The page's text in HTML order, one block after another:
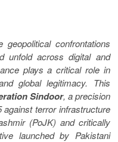
confrontations
unfold across digital and
plays a critical role in
global legitimacy. This
Sindoor, a precision
terror infrastructure
(PoJK) and critically
launched by Pakistani